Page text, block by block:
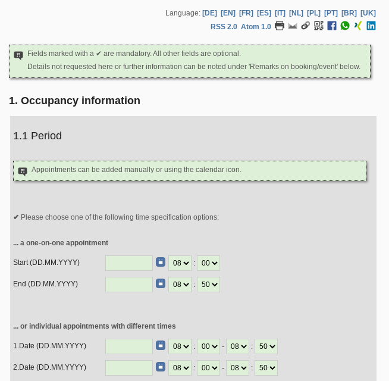
Language: [DE] [EN] [FR] [ES] [IT] [NL] [PL] [PT] [BR]
[UK]
RSS 2.0 Atom 1.0
Fields marked with a ✔ are mandatory. All other fields are optional.
Details not requested here or further information can be noted under 'Remarks on booking/event' below.
1. Occupancy information
1.1 Period
Appointments can be added manually or using the calendar icon.
Please choose one of the following time specification options:
... a one-on-one appointment
Start (DD.MM.YYYY) :
End (DD.MM.YYYY) :
... or individual appointments with different times
1.Date (DD.MM.YYYY) : - :
2.Date (DD.MM.YYYY) : - :